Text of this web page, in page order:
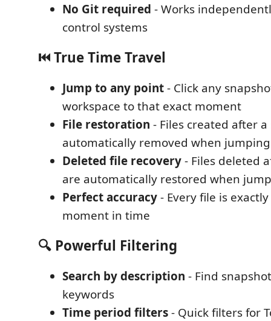
No Git required - Works
control systems
⏮️ True Time Travel
Jump to any point- Click any
workspace to that exact moment
File restoration - Files created after
automatically removed when
Deleted file recovery- Files deleted
are automatically restored when
Perfect accuracy- Every file is
moment in time
🔍 Powerful Filtering
Search by description - Find
keywords
Time period filters- Quick filters for